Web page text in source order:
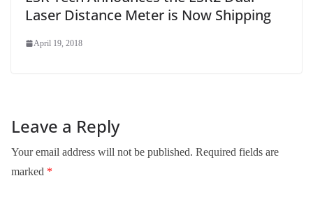
Laser Distance Meter is Now Shipping
April 19, 2018
Leave a Reply
Your email address will not be published. Required fields are
marked *